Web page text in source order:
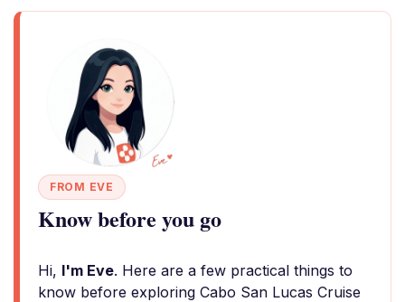
FROM EVE
Know before you go
Hi, I'm Eve. Here are a few practical things to
know before exploring Cabo San Lucas Cruise